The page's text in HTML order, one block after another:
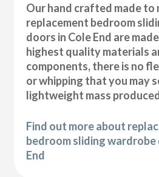
Our hand crafted made to
replacement bedroom
doors in Cole End are
highest quality materials
components, there is no
or whipping that you may
lightweight mass
Find out more about
bedroom sliding wardrobe
End